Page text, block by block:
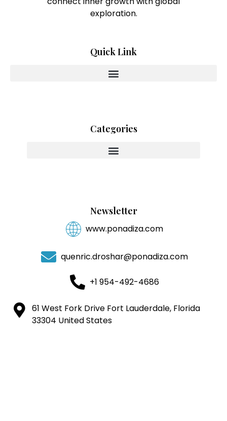
exploration.
Quick Link
Categories
Newsletter
www.ponadiza.com
quenric.droshar@ponadiza.com
+1 954-492-4686
61 West Fork Drive Fort Lauderdale, Florida
33304 United States